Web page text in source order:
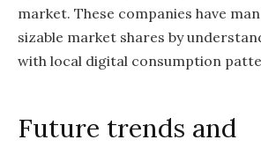
market. These companies have
sizable market shares by
with local digital consumption
Future trends and